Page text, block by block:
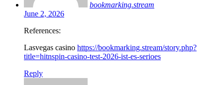
bookmarking.stream
June 2, 2026
References:
Lasvegas casino https://bookmarking.stream/story.php?
title=hitnspin-casino-test-2026-ist-es-serioes
Reply